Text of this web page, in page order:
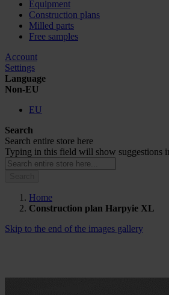
Equipment
Construction plans
Milled parts
Free samples
Account
Settings
Language
Non-EU
EU
Search
Search entire store here
Typing in this field will show suggestions
Home
Construction plan Harpyie XL
Skip to the end of the images gallery